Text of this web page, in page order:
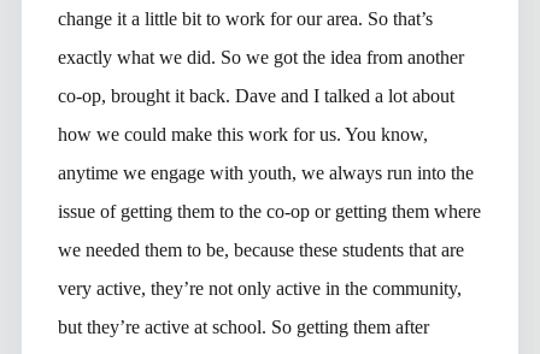
change it a little bit to work for our area. So that’s
exactly what we did. So we got the idea from another
co-op, brought it back. Dave and I talked a lot about
how we could make this work for us. You know,
anytime we engage with youth, we always run into the
issue of getting them to the co-op or getting them where
we needed them to be, because these students that are
very active, they’re not only active in the community,
but they’re active at school. So getting them after